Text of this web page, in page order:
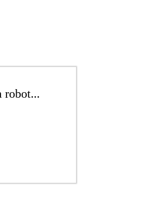
robot...